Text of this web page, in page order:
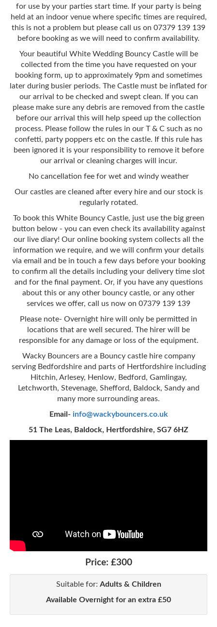
for use by your parties start time. If your party is being
held at an indoor venue where specific times are required,
this is not a problem but please call us on 07379 139 139
before booking as we will need to confirm availability.
Your beautiful White Wedding Bouncy Castle will be
collected from the time you have requested on your
booking form, up to approximately 9pm and sometimes
later during busier periods. The Castle must be inflated for
our arrival to be checked and swept clean. If you can
please make sure any debris are removed from the castle
before our arrival this will help speed up the collection
process. Please follow the rules in our T & C such as no
confetti, party poppers etc on the castle. If this rule has
been ignored it is your responsibility to remove it before
our arrival or cleaning charges will incur.
No cancellation fee for wet and windy weather
Our castles are cleaned after every hire and our stock is
regularly rotated.
To book this White Bouncy Castle, just use the big green
button below - you can even check its availability against
our live diary! Our online booking system collects all the
information we require, and we will confirm your details
via email and be in touch a few days before your booking
to confirm all the details including your delivery time slot
and for the final payment. Or, if you have any questions
about this or any other bouncy castle, or any other
services we offer, call us now on 07379 139 139
Please note- Overnight hire will only be permitted in
locations that are well secured. The hirer will be
responsible for any damage or loss of the equipment.
Wacky Bouncers are a Bouncy castle hire company
serving Bedfordshire and parts of Hertfordshire including
Hitchin, Arlesey, Henlow, Bedford, Gamlingay,
Letchworth, Stevenage, Shefford, Baldock, Sandy and
many more surrounding areas.
Email- info@wackybouncers.co.uk
51 The Leas, Baldock, Hertfordshire, SG7 6HZ
Price: £300
Suitable for: Adults & Children
Available Overnight for an extra £50